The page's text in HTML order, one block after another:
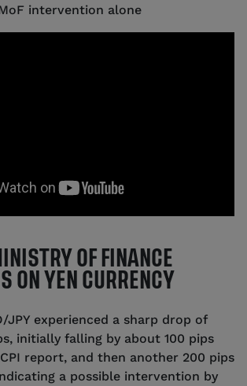
intervention alone
OF FINANCE
ON YEN CURRENCY
JPY experienced a sharp drop of
initially falling by about 100 pips
report, and then another 200 pips
a possible intervention by